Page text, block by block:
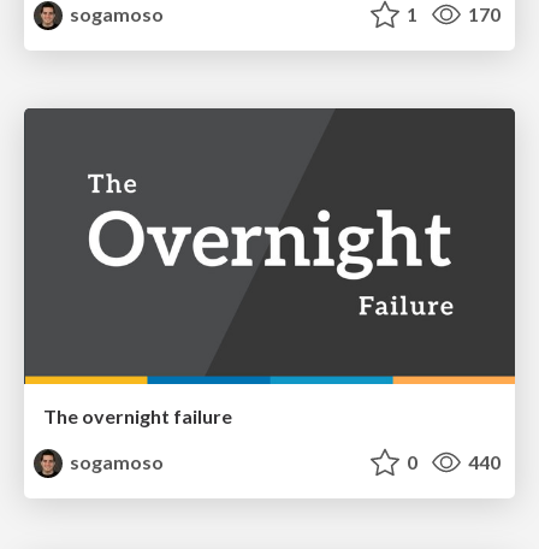
sogamoso
1 170
The overnight failure
sogamoso
0 440